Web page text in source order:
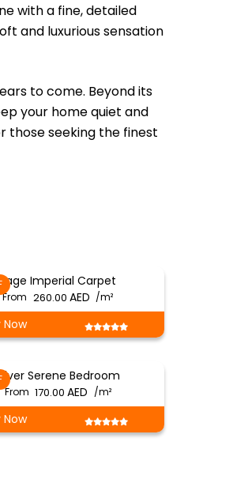
with a fine, detailed
and luxurious sensation
to come. Beyond its
your home quiet and
those seeking the finest
Sage Imperial Carpet
From /m²
Now
Serene Bedroom
From /m²
Now